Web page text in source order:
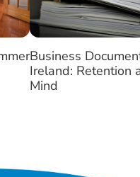
Business
Ireland: Retention
Mind